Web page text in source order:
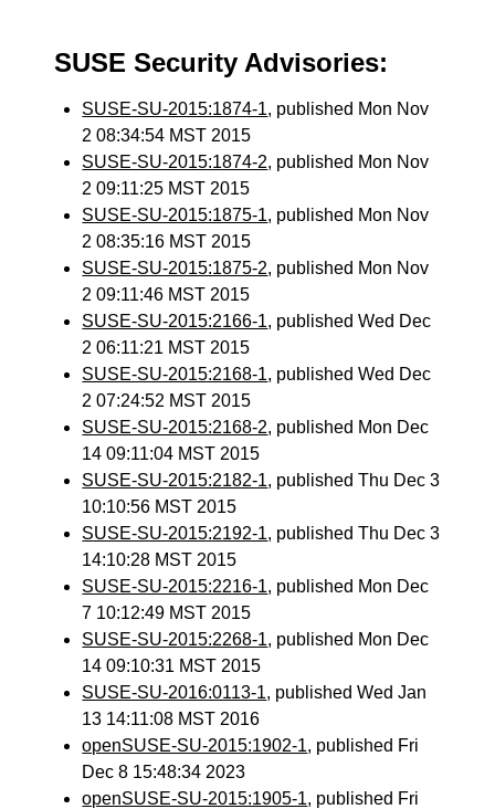
SUSE Security Advisories:
SUSE-SU-2015:1874-1, published Mon Nov
2 08:34:54 MST 2015
SUSE-SU-2015:1874-2, published Mon Nov
2 09:11:25 MST 2015
SUSE-SU-2015:1875-1, published Mon Nov
2 08:35:16 MST 2015
SUSE-SU-2015:1875-2, published Mon Nov
2 09:11:46 MST 2015
SUSE-SU-2015:2166-1, published Wed Dec
2 06:11:21 MST 2015
SUSE-SU-2015:2168-1, published Wed Dec
2 07:24:52 MST 2015
SUSE-SU-2015:2168-2, published Mon Dec
14 09:11:04 MST 2015
SUSE-SU-2015:2182-1, published Thu Dec 3
10:10:56 MST 2015
SUSE-SU-2015:2192-1, published Thu Dec 3
14:10:28 MST 2015
SUSE-SU-2015:2216-1, published Mon Dec
7 10:12:49 MST 2015
SUSE-SU-2015:2268-1, published Mon Dec
14 09:10:31 MST 2015
SUSE-SU-2016:0113-1, published Wed Jan
13 14:11:08 MST 2016
openSUSE-SU-2015:1902-1, published Fri
Dec 8 15:48:34 2023
openSUSE-SU-2015:1905-1, published Fri